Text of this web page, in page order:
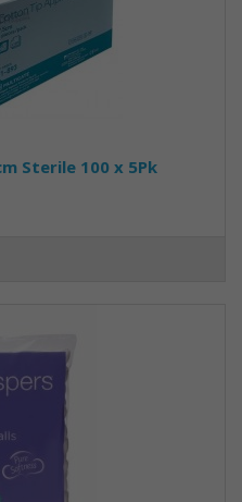
Sterile 100 x 5Pk